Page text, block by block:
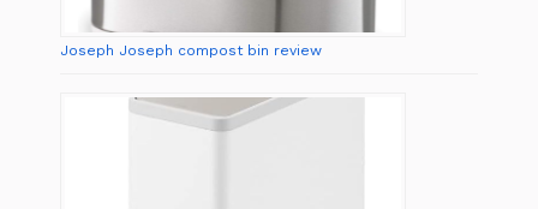
Joseph Joseph compost bin review